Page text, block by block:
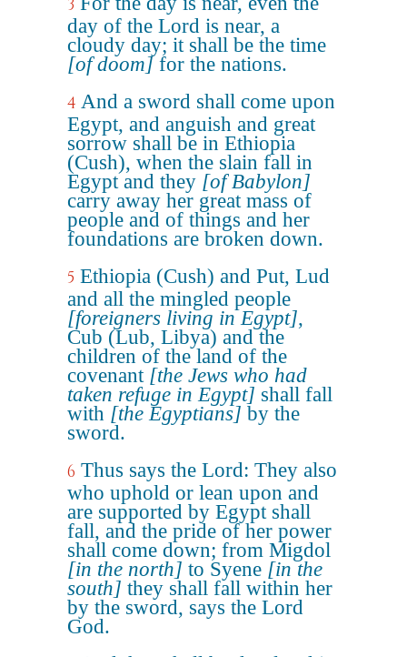
3
day of the Lord is near, a
cloudy day; it shall be the time
[of doom]for the nations.
4 And a sword shall come upon
Egypt, and anguish and great
sorrow shall be in Ethiopia
(Cush), when the slain fall in
Egypt and they [of Babylon]
carry away her great mass of
people and of things and her
foundations are broken down.
5 Ethiopia (Cush) and Put, Lud
and all the mingled people
[foreigners living in Egypt],
Cub (Lub, Libya) and the
children of the land of the
covenant [the Jews who had
taken refuge in Egypt] shall fall
with [the Egyptians] by the
sword.
6 Thus says the Lord: They also
who uphold or lean upon and
are supported by Egypt shall
fall, and the pride of her power
shall come down; from Migdol
[in the north] to Syene [in the
south] they shall fall within her
by the sword, says the Lord
God.